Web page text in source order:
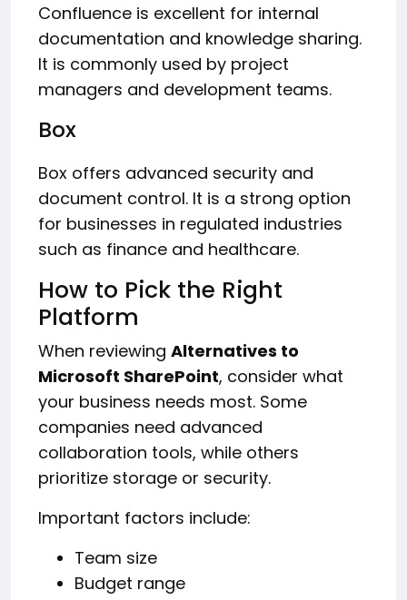
Confluence is excellent for internal
documentation and knowledge sharing.
It is commonly used by project
managers and development teams.
Box
Box offers advanced security and
document control. It is a strong option
for businesses in regulated industries
such as finance and healthcare.
How to Pick the Right
Platform
When reviewing Alternatives to
Microsoft SharePoint, consider what
your business needs most. Some
companies need advanced
collaboration tools, while others
prioritize storage or security.
Important factors include:
Team size
Budget range